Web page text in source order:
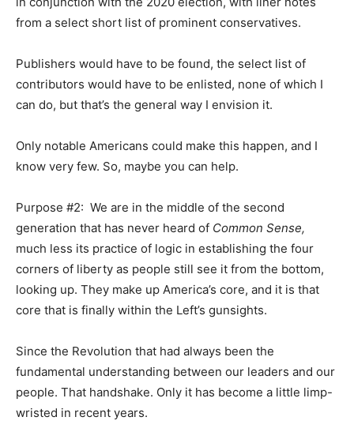
from a select short list of prominent conservatives.
Publishers would have to be found, the select list of
contributors would have to be enlisted, none of which I
can do, but that’s the general way I envision it.
Only notable Americans could make this happen, and I
know very few. So, maybe you can help.
Purpose #2: We are in the middle of the second
generation that has never heard of Common Sense,
much less its practice of logic in establishing the four
corners of liberty as people still see it from the bottom,
looking up. They make up America’s core, and it is that
core that is finally within the Left’s gunsights.
Since the Revolution that had always been the
fundamental understanding between our leaders and our
people. That handshake. Only it has become a little limp-
wristed in recent years.